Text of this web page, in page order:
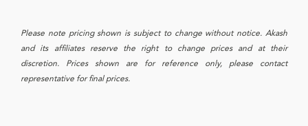
Please note pricing shown is subject to change without notice. Akash
and its affiliates reserve the right to change prices and at their
discretion. Prices shown are for reference only, please contact
representative for final prices.